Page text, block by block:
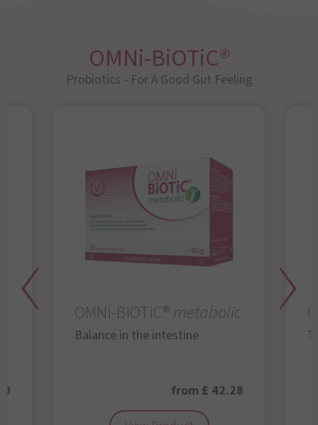
OMNi-BiOTiC®
Probiotics - For A Good Gut Feeling
OMNi-BiOTiC®metabolic
Balance in the intestine
from £ 42.28